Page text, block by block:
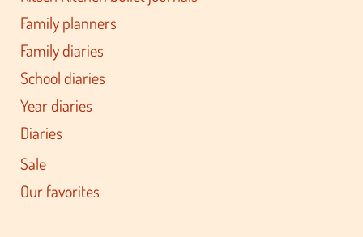
Family planners
Family diaries
School diaries
Year diaries
Diaries
Sale
Our favorites